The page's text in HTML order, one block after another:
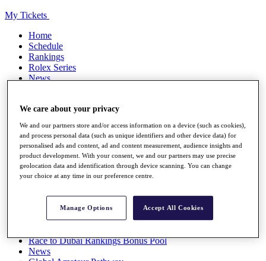
My Tickets
Home
Schedule
Rankings
Rolex Series
News
Stats
Q School
Destinations
Full Schedule
All You Need to Know
Overview
Race to Dubai Rankings Bonus Pool
News
We care about your privacy
We and our partners store and/or access information on a device (such as cookies),
and process personal data (such as unique identifiers and other device data) for
personalised ads and content, ad and content measurement, audience insights and
product development. With your consent, we and our partners may use precise
geolocation data and identification through device scanning. You can change
your choice at any time in our preference centre.
Manage Options Accept All Cookies